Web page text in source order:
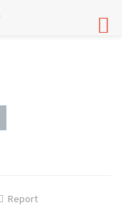
Report